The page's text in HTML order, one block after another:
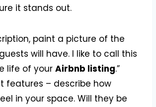
it stands out.
paint a picture of the
will have. I like to call this
life of your Airbnb listing.”
features – describe how
in your space. Will they be